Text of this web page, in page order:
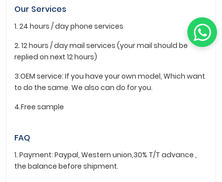
Our Services
1. 24 hours / day phone services
2. 12 hours / day mail services (your mail should be
replied on next 12 hours)
3.OEM service: If you have your own model, Which want
to do the same. We also can do for you.
4.Free sample
FAQ
1. Payment: Paypal, Western union,30% T/T advance ,
the balance before shipment.